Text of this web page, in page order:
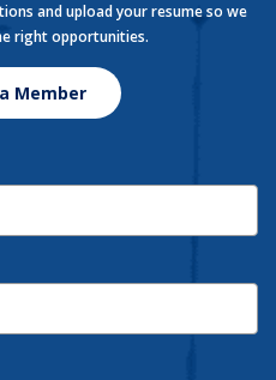
and upload your resume so we
right opportunities.
Member